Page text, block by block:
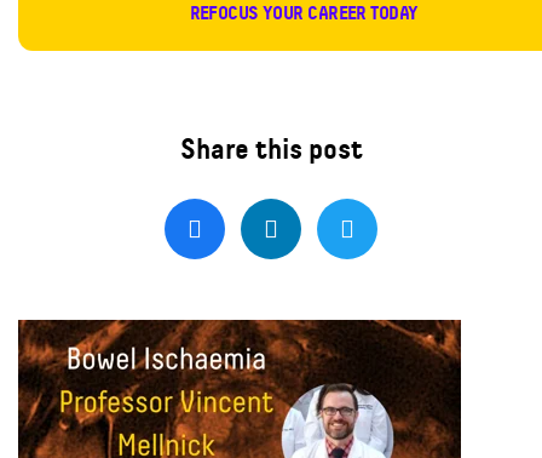
REFOCUS YOUR CAREER TODAY